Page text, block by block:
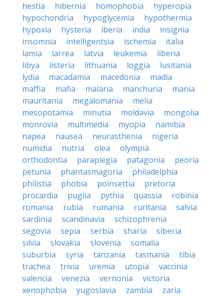
hestia
hibernia homophobia
hyperopia
hypochondria
hypoglycemia
hypothermia
hypoxia
hysteria iberia india
insignia
insomnia
intelligentsia ischemia
italia
lamia
larrea latvia leukemia
liberia
libya
listeria lithuania loggia
lusitania
lydia
macadamia macedonia
madia
maffia
mafia malaria manchuria
mania
mauritania
megalomania
melia
mesopotamia
minutia moldavia
mongolia
monrovia
multimedia myopia
namibia
napea
nausea neurasthenia
nigeria
numidia
nutria olea
olympia
orthodontia
paraplegia patagonia
peoria
petunia
phantasmagoria
philadelphia
philistia
phobia poinsettia
pretoria
procardia
puglia pythia quassia
robinia
romania
rubia rumania ruritania
salvia
sardinia
scandinavia
schizophrenia
segovia
sepia serbia sharia
siberia
silvia
slovakia slovenia
somalia
suburbia
syria tanzania tasmania
tibia
trachea
trivia uremia utopia
vaccinia
valencia
venezia vernonia
victoria
xenophobia
yugoslavia zambia zaria